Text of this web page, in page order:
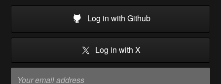
Log in with Github
Log in with X